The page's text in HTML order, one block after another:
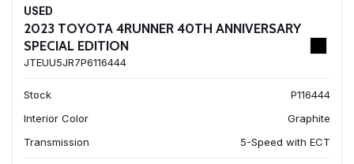
USED
2023 TOYOTA 4RUNNER 40TH ANNIVERSARY
SPECIAL EDITION
JTEUU5JR7P6116444
Stock
P116444
Interior Color
Graphite
Transmission
5-Speed with ECT